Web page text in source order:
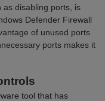
as disabling ports, is
Defender Firewall
of unused ports
ports makes it
tool that has